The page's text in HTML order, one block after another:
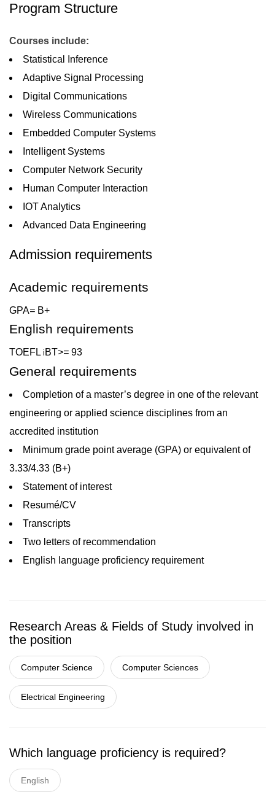
Program Structure
Courses include:
Statistical Inference
Adaptive Signal Processing
Digital Communications
Wireless Communications
Embedded Computer Systems
Intelligent Systems
Computer Network Security
Human Computer Interaction
IOT Analytics
Advanced Data Engineering
Admission requirements
Academic requirements
GPA= B+
English requirements
TOEFL i BT>= 93
General requirements
Completion of a master’s degree in one of the relevant
engineering or applied science disciplines from an
accredited institution
Minimum grade point average (GPA) or equivalent of
3.33/4.33 (B+)
Statement of interest
Resumé/CV
Transcripts
Two letters of recommendation
English language proficiency requirement
Research Areas & Fields of Study involved in
the position
Computer Science Computer Sciences
Electrical Engineering
Which language proficiency is required?
English